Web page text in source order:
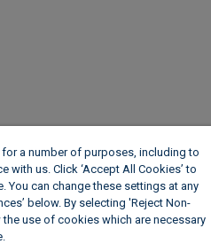
a number of purposes, including to
with us. Click ‘Accept All Cookies’ to
You can change these settings at any
below. By selecting 'Reject Non-
use of cookies which are necessary